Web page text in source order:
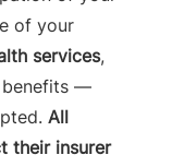
of your
services,
benefits —
All
their insurer